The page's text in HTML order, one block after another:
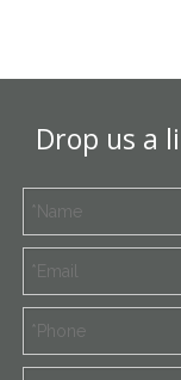
Drop us a